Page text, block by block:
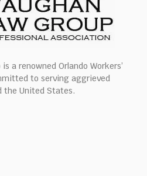
a renowned Orlando Workers’
to serving aggrieved
the United States.